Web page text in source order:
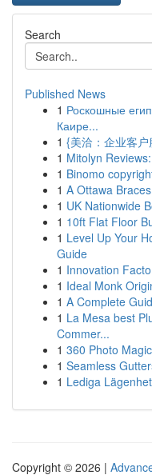
Search
Published News
1 Роскошные
Каире...
1 {美洽：企业客
1 Mitolyn
1 Binomo
1 A Ottawa
1 UK Nationwide
1 10ft Flat Floor
1 Level Up Your
Guide
1 Innovation
1 Ideal Monk
1 A Complete
1 La Mesa best
Commer...
1 360 Photo
1 Seamless
1 Lediga
Copyright © 2026 |